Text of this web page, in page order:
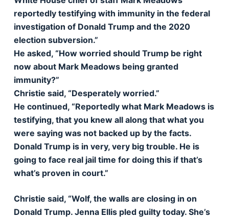
reportedly testifying with immunity in the federal
investigation of Donald Trump and the 2020
election subversion.”
He asked, “How worried should Trump be right
now about Mark Meadows being granted
immunity?”
Christie said, “Desperately worried.”
He continued, “Reportedly what Mark Meadows is
testifying, that you knew all along that what you
were saying was not backed up by the facts.
Donald Trump is in very, very big trouble. He is
going to face real jail time for doing this if that’s
what’s proven in court.”
Christie said, “Wolf, the walls are closing in on
Donald Trump. Jenna Ellis pled guilty today. She’s